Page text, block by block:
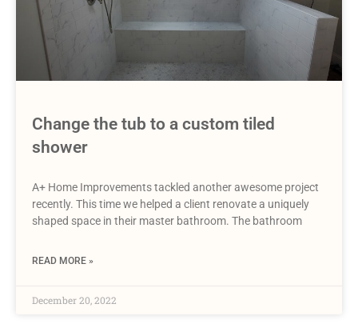
Change the tub to a custom tiled
shower
A+ Home Improvements tackled another awesome project
recently. This time we helped a client renovate a uniquely
shaped space in their master bathroom. The bathroom
READ MORE »
December 20, 2022